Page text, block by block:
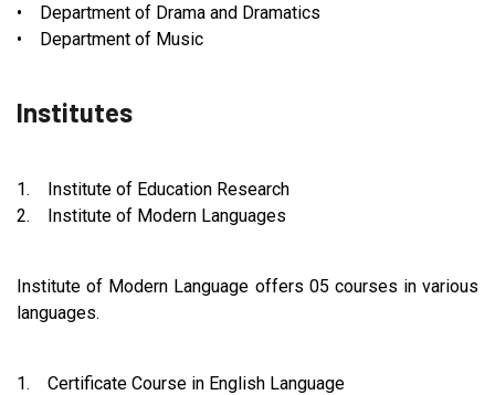
• Department of Drama and Dramatics
• Department of Music
Institutes
1. Institute of Education Research
2. Institute of Modern Languages
Institute of Modern Language offers 05 courses in various
languages.
1. Certificate Course in English Language